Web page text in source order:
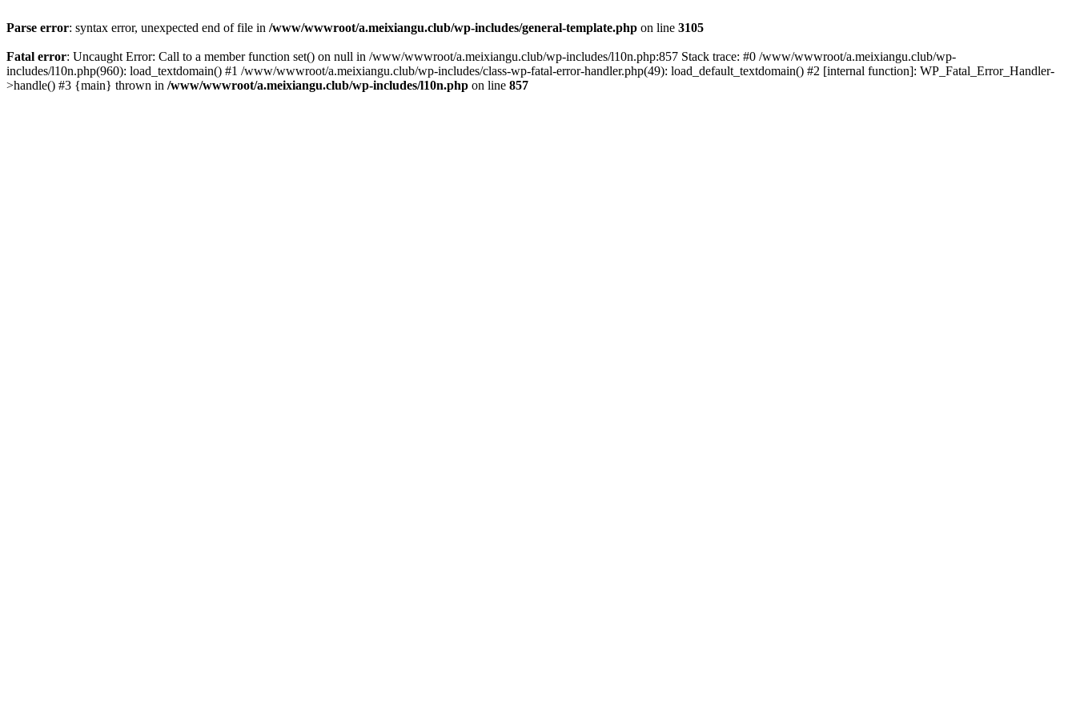
Parse error: syntax error, unexpected end of file in /www/wwwroot/a.meixiangu.club/wp-includes/general-template.php on line 3105
Fatal error: Uncaught Error: Call to a member function set() on null in /www/wwwroot/a.meixiangu.club/wp-includes/l10n.php:857 Stack trace: #0 /www/wwwroot/a.meixiangu.club/wp-
includes/l10n.php(960): load_textdomain() #1 /www/wwwroot/a.meixiangu.club/wp-includes/class-wp-fatal-error-handler.php(49): load_default_textdomain() #2 [internal function]: WP_Fatal_Error_Handler-
>handle() #3 {main} thrown in /www/wwwroot/a.meixiangu.club/wp-includes/l10n.php on line 857